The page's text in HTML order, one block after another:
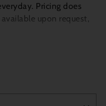
Pricing does
upon request,